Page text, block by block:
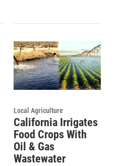
Local Agriculture
California Irrigates
Food Crops With
Oil & Gas
Wastewater